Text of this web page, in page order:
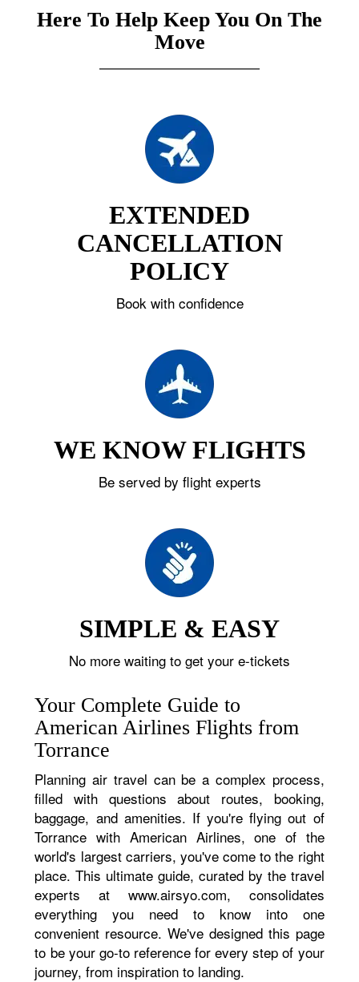
Here To Help Keep You On The
Move
EXTENDED
CANCELLATION
POLICY
Book with confidence
WE KNOW FLIGHTS
Be served by flight experts
SIMPLE & EASY
No more waiting to get your e-tickets
Your Complete Guide to
American Airlines Flights from
Torrance
Planning air travel can be a complex process,
filled with questions about routes, booking,
baggage, and amenities. If you're flying out of
Torrance with American Airlines, one of the
world's largest carriers, you've come to the right
place. This ultimate guide, curated by the travel
experts at www.airsyo.com, consolidates
everything you need to know into one
convenient resource. We've designed this page
to be your go-to reference for every step of your
journey, from inspiration to landing.